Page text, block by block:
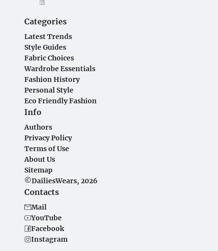
Categories
Latest Trends
Style Guides
Fabric Choices
Wardrobe Essentials
Fashion History
Personal Style
Eco Friendly Fashion
Info
Authors
Privacy Policy
Terms of Use
About Us
Sitemap
©DailiesWears, 2026
Contacts
Mail
YouTube
Facebook
Instagram